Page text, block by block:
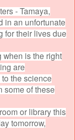
- Tamaya,
in an unfortunate
for their lives due
is the right
are
the science
some of these
or library this
tomorrow,